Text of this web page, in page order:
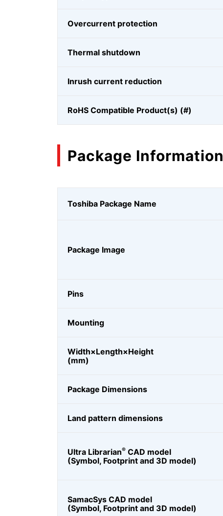
Overcurrent protection
Thermal shutdown
Inrush current reduction
RoHS Compatible Product(s) (#)
Package Information
Toshiba Package Name
Package Image
Pins
Mounting
Width×Length×Height
(mm)
Package Dimensions
Land pattern dimensions
Ultra Librarian® CAD model
(Symbol, Footprint and 3D model)
SamacSys CAD model
(Symbol, Footprint and 3D model)